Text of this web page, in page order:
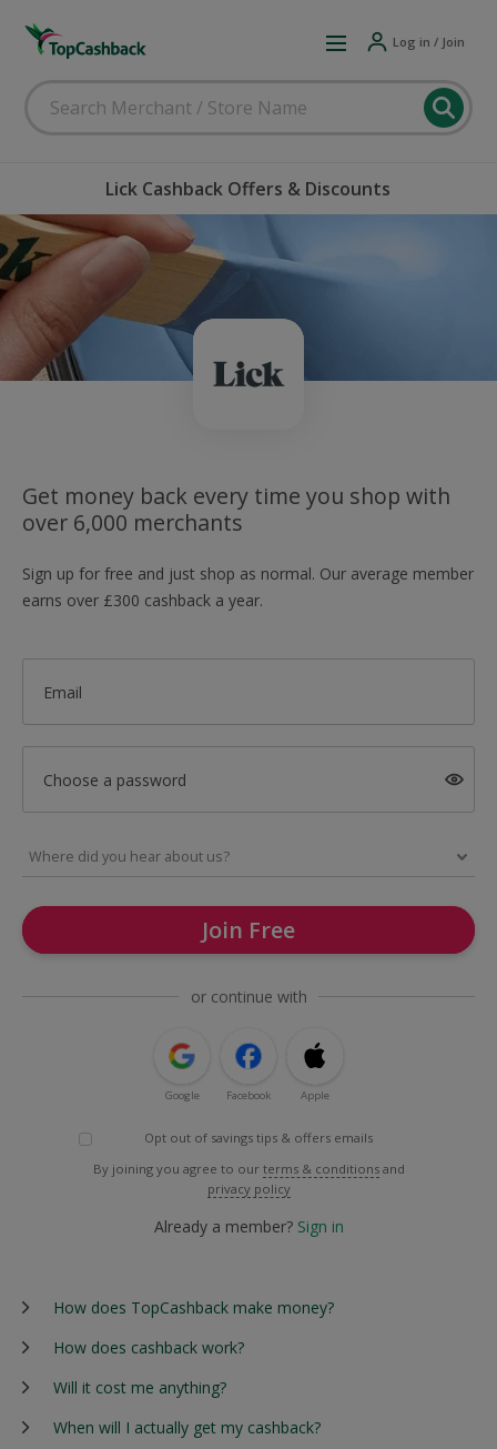
Log in / Join
Lick Cashback Offers & Discounts
Get money back every time you shop with
over 6,000 merchants
Sign up for free and just shop as normal. Our average member
earns over £300 cashback a year.
Email
Choose a password
Join Free
or continue with
Google Facebook Apple
Opt out of savings tips & offers emails
By joining you agree to our terms & conditions and
privacy policy
Already a member? Sign in
How does TopCashback make money?
How does cashback work?
Will it cost me anything?
When will I actually get my cashback?